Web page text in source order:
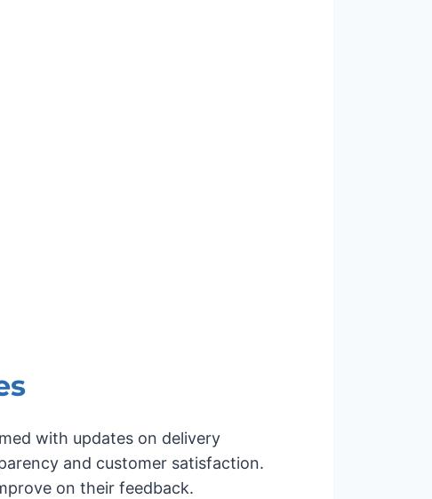
with updates on delivery
and customer satisfaction.
on their feedback.